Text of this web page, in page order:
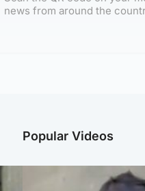
news from around the
Popular Videos